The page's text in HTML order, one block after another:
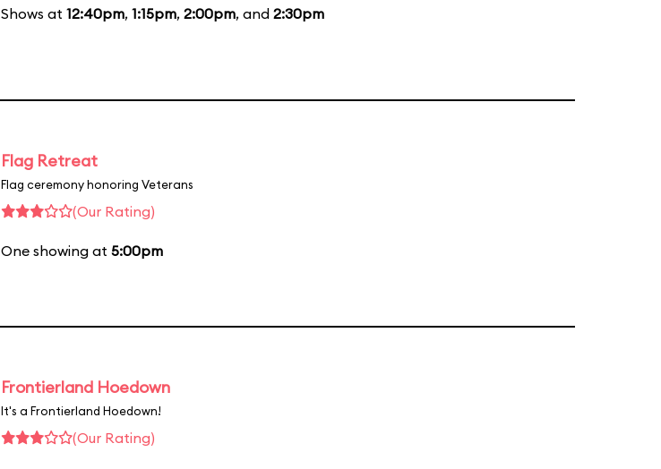
Shows at 12:40pm, 1:15pm, 2:00pm, and 2:30pm
Flag Retreat
Flag ceremony honoring Veterans
(Our Rating)
One showing at 5:00pm
Frontierland Hoedown
It's a Frontierland Hoedown!
(Our Rating)